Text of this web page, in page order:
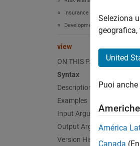
Insurance Risk
Development Triangle
view
ON THIS PAGE
Syntax
Description
Examples
Input Arguments
Output Arguments
Version History
Seleziona
United
Puoi
Americhe
América
Canada